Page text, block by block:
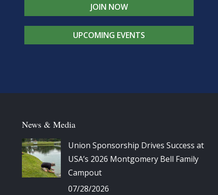
JOIN NOW
UPCOMING EVENTS
News & Media
Union Sponsorship Drives Success at
USA’s 2026 Montgomery Bell Family
Campout
07/28/2026